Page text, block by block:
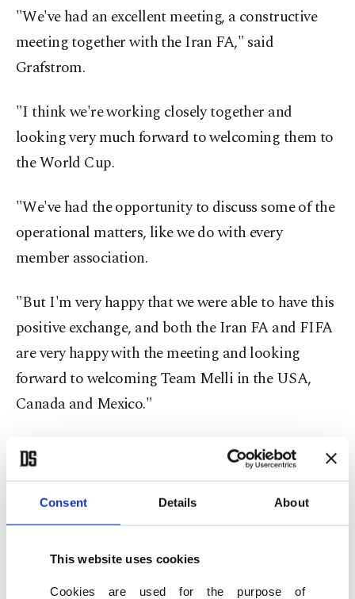
Consent Details About
This website uses cookies
Cookies are used for the purpose of
"We've had an excellent meeting, a constructive
meeting together with the Iran FA," said
Grafstrom.
"I think we're working closely together and
looking very much forward to welcoming them to
the World Cup.
"We've had the opportunity to discuss some of the
operational matters, like we do with every
member association.
"But I'm very happy that we were able to have this
positive exchange, and both the Iran FA and FIFA
are very happy with the meeting and looking
forward to welcoming Team Melli in the USA,
Canada and Mexico."
The president of the Iranian Football Federation,
Mehdi Taj, had said Thursday that no visas had yet
been issued for Iran's team.
"positive and constructive" without going into